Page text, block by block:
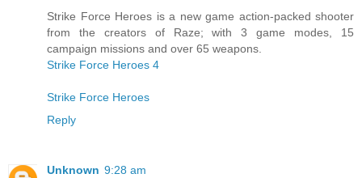
Strike Force Heroes is a new game action-packed shooter
from the creators of Raze; with 3 game modes, 15
campaign missions and over 65 weapons.
Strike Force Heroes 4
Strike Force Heroes
Reply
Unknown 9:28 am